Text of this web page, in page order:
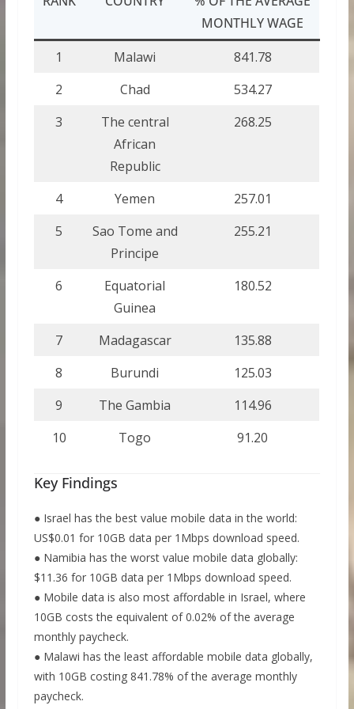
MONTHLY WAGE
1
Malawi
841.78
2
Chad
534.27
3
The central
African
Republic
268.25
4 Yemen
257.01
5
Sao Tome and
Principe
255.21
6
Equatorial
Guinea
180.52
7 Madagascar
135.88
8
Burundi
125.03
9
The Gambia
114.96
10
Togo 91.20
Key Findings
● Israel has the best value mobile data in the world:
US$0.01 for 10GB data per 1Mbps download speed.
● Namibia has the worst value mobile data globally:
$11.36 for 10GB data per 1Mbps download speed.
● Mobile data is also most affordable in Israel, where
10GB costs the equivalent of 0.02% of the average
monthly paycheck.
● Malawi has the least affordable mobile data globally,
with 10GB costing 841.78% of the average monthly
paycheck.